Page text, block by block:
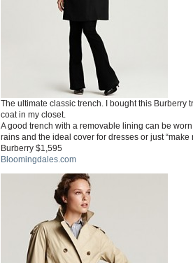
The ultimate classic trench. I bought this Burberry
coat in my closet.
A good trench with a removable lining can be
rains and the ideal cover for dresses or just
Burberry $1,595
Bloomingdales.com